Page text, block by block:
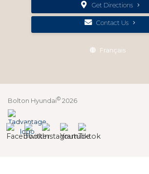
Get Directions
Contact Us
Français
Bolton Hyundai©2026